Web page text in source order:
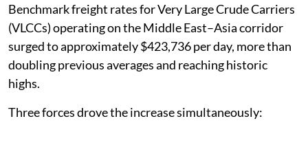
Benchmark freight rates for Very Large Crude Carriers
(VLCCs) operating on the Middle East–Asia corridor
surged to approximately $423,736 per day, more than
doubling previous averages and reaching historic
highs.
Three forces drove the increase simultaneously: